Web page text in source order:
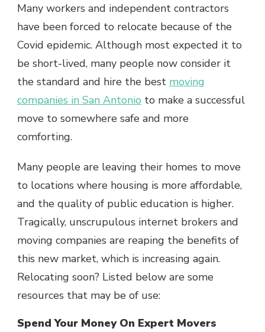
Many workers and independent contractors
have been forced to relocate because of the
Covid epidemic. Although most expected it to
be short-lived, many people now consider it
the standard and hire the best moving
companies in San Antonio to make a successful
move to somewhere safe and more
comforting.
Many people are leaving their homes to move
to locations where housing is more affordable,
and the quality of public education is higher.
Tragically, unscrupulous internet brokers and
moving companies are reaping the benefits of
this new market, which is increasing again.
Relocating soon? Listed below are some
resources that may be of use:
Spend Your Money On Expert Movers